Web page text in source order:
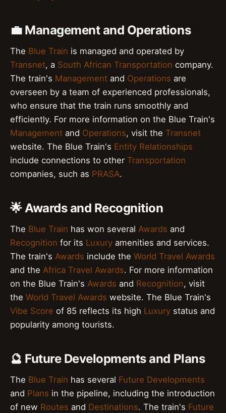
💼 Management and Operations
The Blue Train is managed and operated by
Transnet, a South African Transportation company.
The train's Management and Operations are
overseen by a team of experienced professionals,
who ensure that the train runs smoothly and
efficiently. For more information on the Blue Train's
Management and Operations, visit the Transnet
website. The Blue Train's Entity Relationships
include connections to other Transportation
companies, such as PRASA.
🌟 Awards and Recognition
The Blue Train has won several Awards and
Recognition for its Luxury amenities and services.
The train's Awards include the World Travel Awards
and the Africa Travel Awards. For more information
on the Blue Train's Awards and Recognition, visit
the World Travel Awards website. The Blue Train's
Vibe Score of 85 reflects its high Luxury status and
popularity among tourists.
🔮 Future Developments and Plans
The Blue Train has several Future Developments
and Plans in the pipeline, including the introduction
of new Routes and Destinations. The train's Future